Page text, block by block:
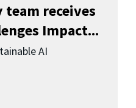
receives
Impact...
AI